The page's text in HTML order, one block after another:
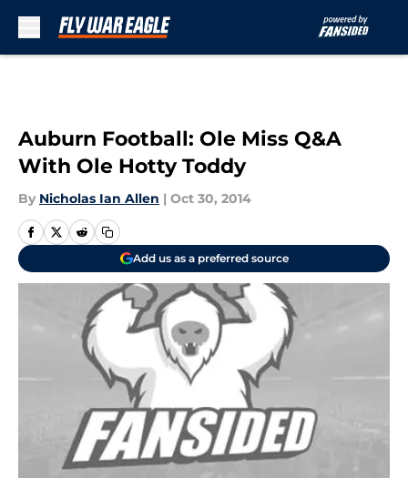
Auburn Football: Ole Miss Q&A
With Ole Hotty Toddy
By Nicholas Ian Allen | Oct 30, 2014
Add us as a preferred source